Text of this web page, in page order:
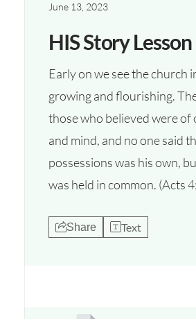
June 13, 2023
HIS Story
Early on we see the church
growing and flourishing.
those who believed were of
and mind, and no one said
possessions was his own,
was held in common. (Acts
Share Text